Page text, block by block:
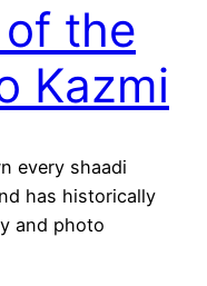
the
Kazmi
every shaadi
has historically
and photo